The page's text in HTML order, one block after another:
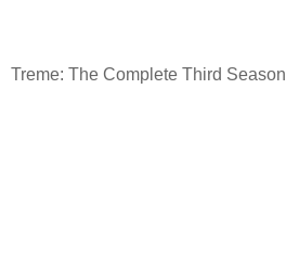
Treme: The Complete Third Season